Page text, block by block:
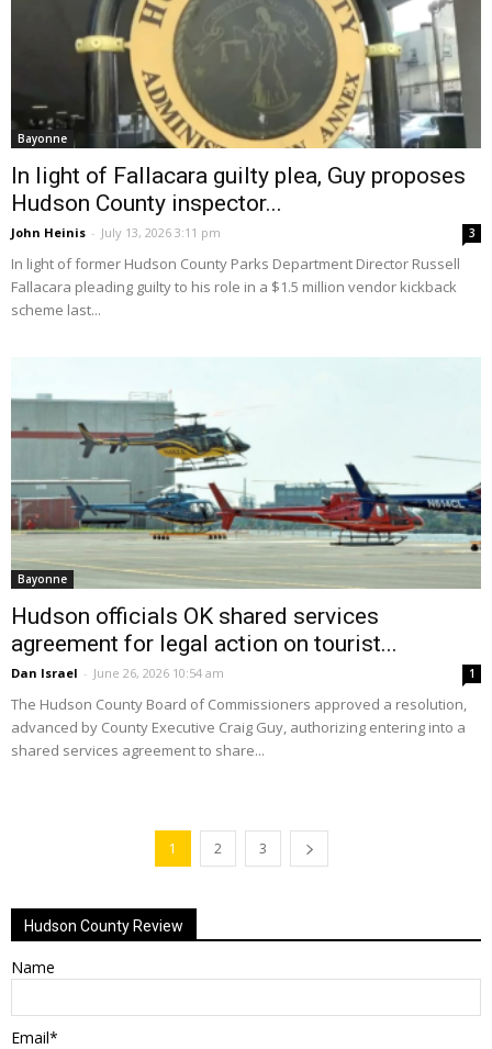
Bayonne
In light of Fallacara guilty plea, Guy proposes
Hudson County inspector...
John Heinis - July 13, 2026 3:11 pm 3
In light of former Hudson County Parks Department Director Russell
Fallacara pleading guilty to his role in a $1.5 million vendor kickback
scheme last...
Bayonne
Hudson officials OK shared services
agreement for legal action on tourist...
Dan Israel - June 26, 2026 10:54 am 1
The Hudson County Board of Commissioners approved a resolution,
advanced by County Executive Craig Guy, authorizing entering into a
shared services agreement to share...
1 2 3
Hudson County Review
Name
Email*